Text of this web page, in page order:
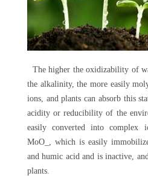
The higher the oxidizability of
the alkalinity, the more easily
ions, and plants can absorb this
acidity or reducibility of the
easily converted into complex
MoO_, which is easily
and humic acid and is inactive,
plants.